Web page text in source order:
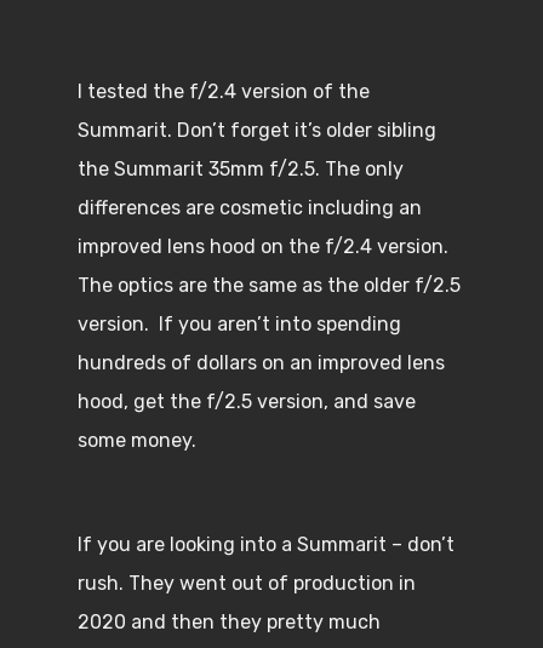
I tested the f/2.4 version of the
Summarit. Don’t forget it’s older sibling
the Summarit 35mm f/2.5. The only
differences are cosmetic including an
improved lens hood on the f/2.4 version.
The optics are the same as the older f/2.5
version. If you aren’t into spending
hundreds of dollars on an improved lens
hood, get the f/2.5 version, and save
some money.
If you are looking into a Summarit – don’t
rush. They went out of production in
2020 and then they pretty much